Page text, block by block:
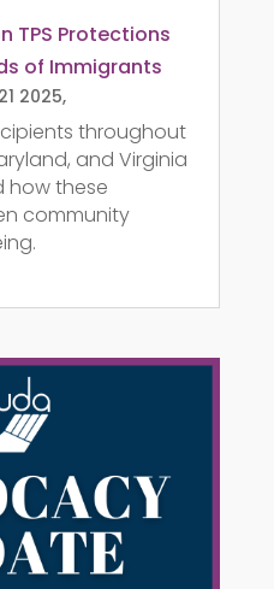
TPS Protections
of Immigrants
2025,
throughout
and Virginia
how these
community